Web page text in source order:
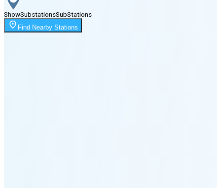
Moonrise
1:55 AM
ShowSubstationsSubStations
Find Nearby Stations